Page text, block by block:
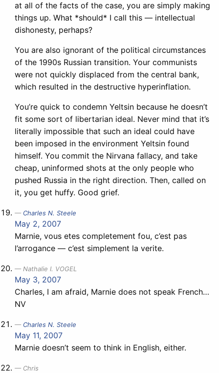
at all of the facts of the case, you are simply making
things up. What *should* I call this — intellectual
dishonesty, perhaps?
You are also ignorant of the political circumstances
of the 1990s Russian transition. Your communists
were not quickly displaced from the central bank,
which resulted in the destructive hyperinflation.
You’re quick to condemn Yeltsin because he doesn’t
fit some sort of libertarian ideal. Never mind that it’s
literally impossible that such an ideal could have
been imposed in the environment Yeltsin found
himself. You commit the Nirvana fallacy, and take
cheap, uninformed shots at the only people who
pushed Russia in the right direction. Then, called on
it, you get huffy. Good grief.
Charles N. Steele
May 2, 2007
Marnie, vous etes completement fou, c’est pas
l’arrogance — c’est simplement la verite.
Nathalie I. VOGEL
May 3, 2007
Charles, I am afraid, Marnie does not speak French…
NV
Charles N. Steele
May 11, 2007
Marnie doesn’t seem to think in English, either.
Chris